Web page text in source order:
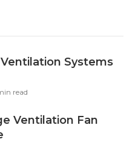
Systems
read
Ventilation Fan